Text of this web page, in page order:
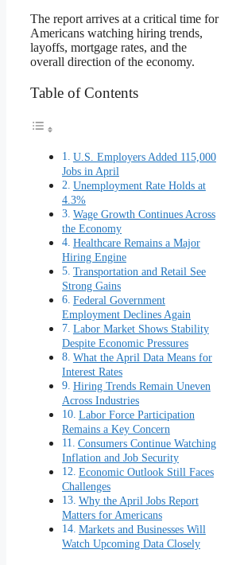
The report arrives at a critical time for
Americans watching hiring trends,
layoffs, mortgage rates, and the
overall direction of the economy.
Table of Contents
U.S. Employers Added 115,000
Jobs in April
Unemployment Rate Holds at
4.3%
Wage Growth Continues Across
the Economy
Healthcare Remains a Major
Hiring Engine
Transportation and Retail See
Strong Gains
Federal Government
Employment Declines Again
Labor Market Shows Stability
Despite Economic Pressures
What the April Data Means for
Interest Rates
Hiring Trends Remain Uneven
Across Industries
Labor Force Participation
Remains a Key Concern
Consumers Continue Watching
Inflation and Job Security
Economic Outlook Still Faces
Challenges
Why the April Jobs Report
Matters for Americans
Markets and Businesses Will
Watch Upcoming Data Closely